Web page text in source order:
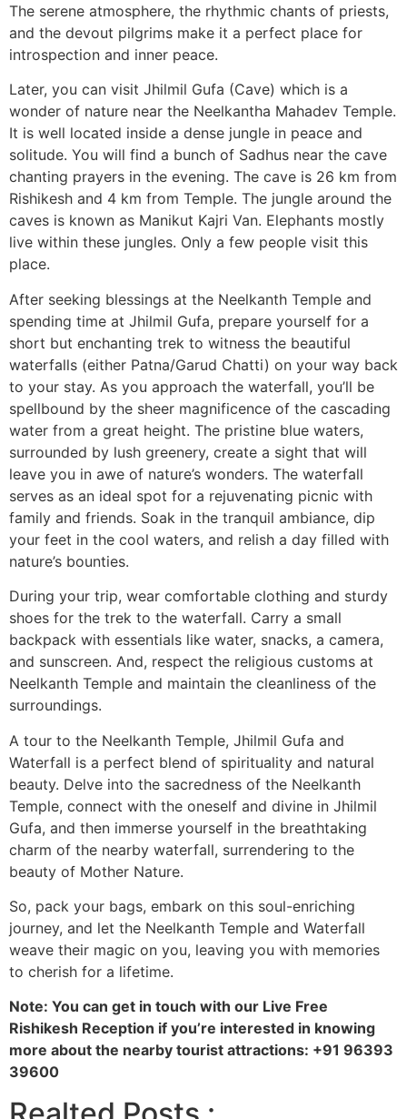
The serene atmosphere, the rhythmic chants of priests,
and the devout pilgrims make it a perfect place for
introspection and inner peace.
Later, you can visit Jhilmil Gufa (Cave) which is a
wonder of nature near the Neelkantha Mahadev Temple.
It is well located inside a dense jungle in peace and
solitude. You will find a bunch of Sadhus near the cave
chanting prayers in the evening. The cave is 26 km from
Rishikesh and 4 km from Temple. The jungle around the
caves is known as Manikut Kajri Van. Elephants mostly
live within these jungles. Only a few people visit this
place.
After seeking blessings at the Neelkanth Temple and
spending time at Jhilmil Gufa, prepare yourself for a
short but enchanting trek to witness the beautiful
waterfalls (either Patna/Garud Chatti) on your way back
to your stay. As you approach the waterfall, you’ll be
spellbound by the sheer magnificence of the cascading
water from a great height. The pristine blue waters,
surrounded by lush greenery, create a sight that will
leave you in awe of nature’s wonders. The waterfall
serves as an ideal spot for a rejuvenating picnic with
family and friends. Soak in the tranquil ambiance, dip
your feet in the cool waters, and relish a day filled with
nature’s bounties.
During your trip, wear comfortable clothing and sturdy
shoes for the trek to the waterfall. Carry a small
backpack with essentials like water, snacks, a camera,
and sunscreen. And, respect the religious customs at
Neelkanth Temple and maintain the cleanliness of the
surroundings.
A tour to the Neelkanth Temple, Jhilmil Gufa and
Waterfall is a perfect blend of spirituality and natural
beauty. Delve into the sacredness of the Neelkanth
Temple, connect with the oneself and divine in Jhilmil
Gufa, and then immerse yourself in the breathtaking
charm of the nearby waterfall, surrendering to the
beauty of Mother Nature.
So, pack your bags, embark on this soul-enriching
journey, and let the Neelkanth Temple and Waterfall
weave their magic on you, leaving you with memories
to cherish for a lifetime.
Note: You can get in touch with our Live Free
Rishikesh Reception if you’re interested in knowing
more about the nearby tourist attractions: +91 96393
39600